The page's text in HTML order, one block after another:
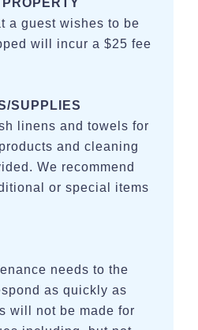
a guest wishes to be
will incur a $25 fee
SUPPLIES
linens and towels for
and cleaning
We recommend
or special items
needs to the
as quickly as
will not be made for